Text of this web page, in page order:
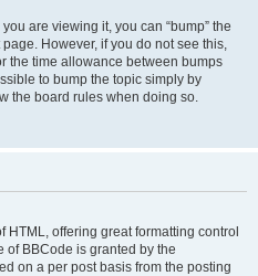
are viewing it, you can “bump” the
However, if you do not see this,
the time allowance between bumps
to bump the topic simply by
the board rules when doing so.
offering great formatting control
of BBCode is granted by the
on a per post basis from the posting